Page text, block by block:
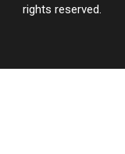
rights reserved.